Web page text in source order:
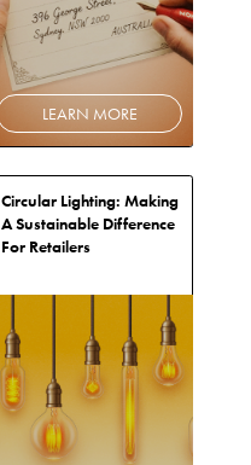
LEARN MORE
Circular Lighting: Making
A Sustainable Difference
For Retailers